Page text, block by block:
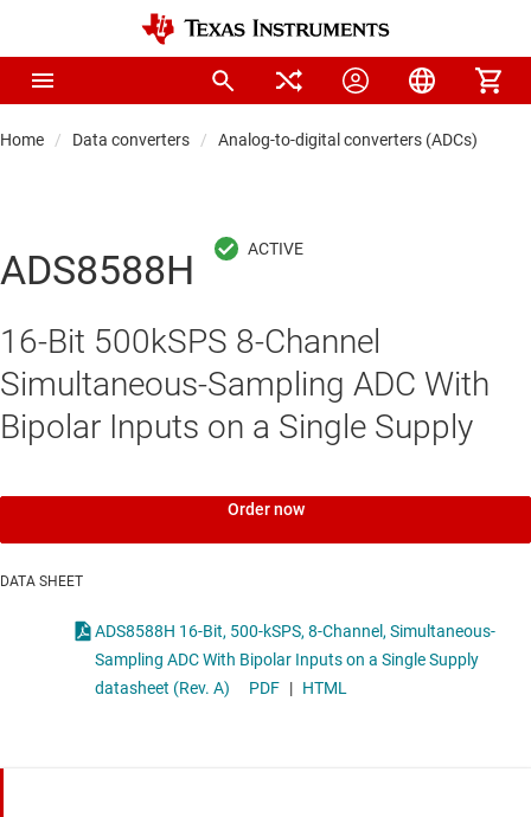
Home Data converters Analog-to-digital converters (ADCs)
ADS8588H
16-Bit 500kSPS 8-Channel
Simultaneous-Sampling ADC With
Bipolar Inputs on a Single Supply
Order now
DATA SHEET
ADS8588H 16-Bit, 500-kSPS, 8-Channel, Simultaneous-
Sampling ADC With Bipolar Inputs on a Single Supply
datasheet (Rev. A)
PDF | HTML